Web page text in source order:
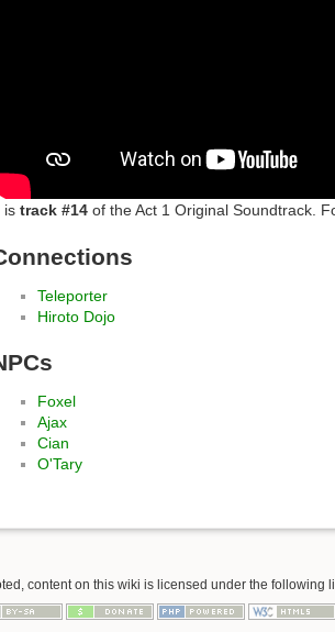
is track #14 of the Act 1 Original Soundtrack.
Teleporter
Hiroto Dojo
Foxel
Ajax
Cian
O'Tary
content on this wiki is licensed under the following